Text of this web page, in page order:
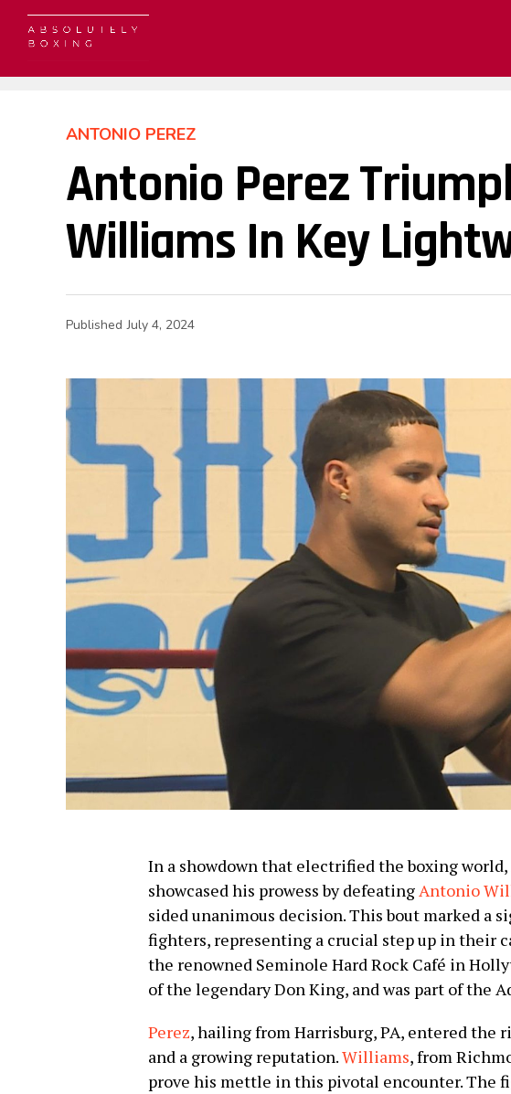
ANTONIO PEREZ
Antonio Perez
Williams In Key
Published July 4, 2024
In a showdown that electrified the boxing world,
showcased his prowess by defeatingAntonio
sided unanimous decision. This bout marked a
fighters, representing a crucial step up in their
the renowned Seminole Hard Rock Café in
of the legendary Don King, and was part of the
Perez, hailing from Harrisburg, PA, entered the
and a growing reputation.Williams, from
prove his mettle in this pivotal encounter. The